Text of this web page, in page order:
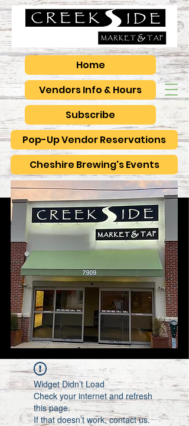
Vendors Info & Hours
Pop-Up Vendor Reservations
Subscribe
Home
Cheshire Brewing's Events
Widget Didn’t Load
Check your internet and refresh
this page.
If that doesn’t work, contact us.